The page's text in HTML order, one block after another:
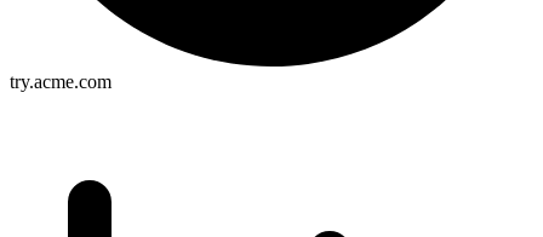
try.acme.com